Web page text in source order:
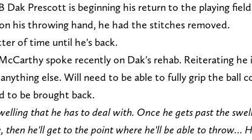
Dak Prescott is beginning his return to the playing
his throwing hand, he had the stitches removed.
of time until he's back.
spoke recently on Dak's rehab. Reiterating he
else. Will need to be able to fully grip the ball
to be brought back.
that he has to deal with. Once he gets past the
then he'll get to the point where he'll be able to throw…